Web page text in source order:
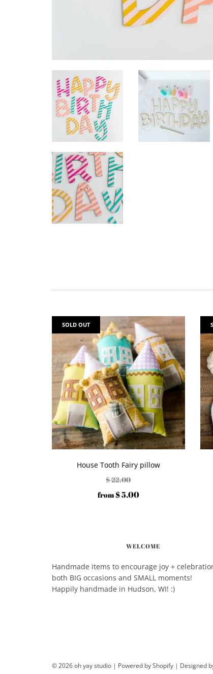
House Tooth Fairy pillow
$ 22.00
from $ 5.00
SOLD OUT
WELCOME
Handmade items to encourage joy +
both BIG occasions and SMALL moments!
Happily handmade in Hudson, WI! :)
© 2026 oh yay studio| Powered by Shopify| Designed